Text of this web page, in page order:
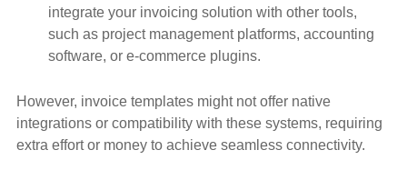
integrate your invoicing solution with other tools,
such as project management platforms, accounting
software, or e-commerce plugins.
However, invoice templates might not offer native
integrations or compatibility with these systems, requiring
extra effort or money to achieve seamless connectivity.